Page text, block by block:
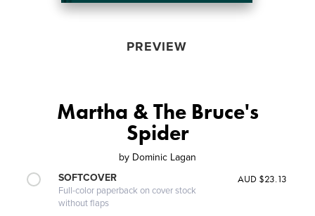
PREVIEW
Martha & The Bruce's
Spider
by Dominic Lagan
SOFTCOVER
Full-color paperback on cover stock
without flaps
AUD $23.13